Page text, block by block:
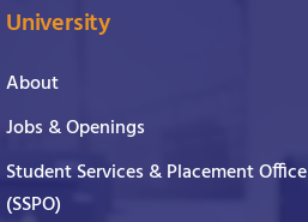
University
About
Jobs & Openings
Student Services & Placement Office
(SSPO)